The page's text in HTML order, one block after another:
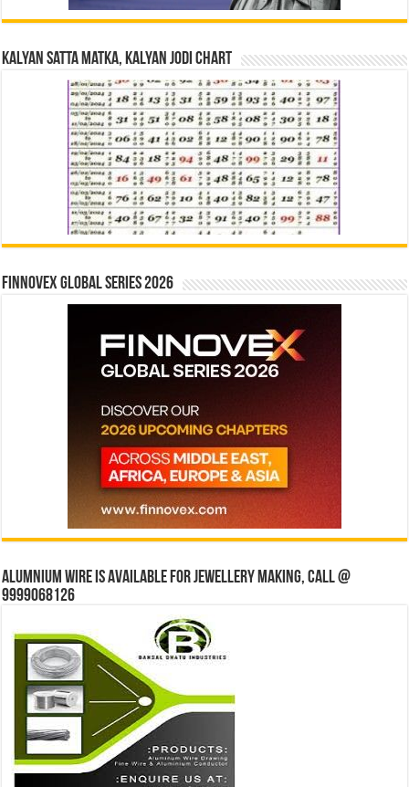
Kalyan Satta Matka, Kalyan Jodi Chart
Finnovex Global Series 2026
Alumnium wire is available for jewellery making, Call @
9999068126